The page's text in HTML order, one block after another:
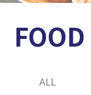
FOOD
ALL